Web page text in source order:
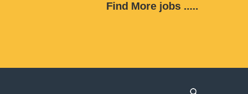
Find More jobs .....